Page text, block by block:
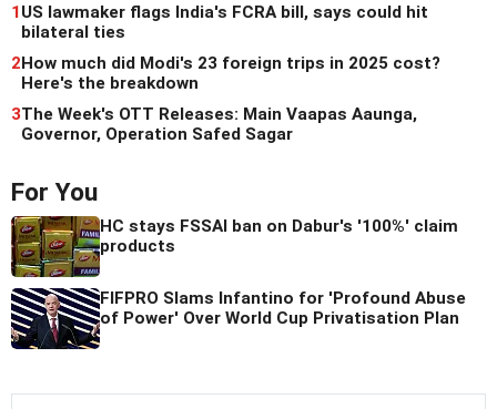
1US lawmaker flags India's FCRA bill, says could hit
bilateral ties
2How much did Modi's 23 foreign trips in 2025 cost?
Here's the breakdown
3The Week's OTT Releases: Main Vaapas Aaunga,
Governor, Operation Safed Sagar
For You
HC stays FSSAI ban on Dabur's '100%' claim
products
FIFPRO Slams Infantino for 'Profound Abuse
of Power' Over World Cup Privatisation Plan